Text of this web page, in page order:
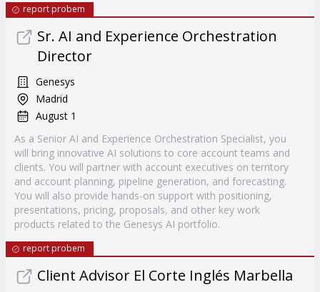
report probem
Sr. AI and Experience Orchestration
Director
Genesys
Madrid
August 1
As a Senior AI and Experience Orchestration Specialist, you
will bring innovative AI solutions to core account teams and
clients. You will partner with account executives on territory
and account planning, pipeline generation, and forecasting.
You will also provide hands-on support with positioning,
presentations, pricing, proposals, and other key work
products related to the Genesys AI portfolio.
report probem
Client Advisor El Corte Inglés Marbella